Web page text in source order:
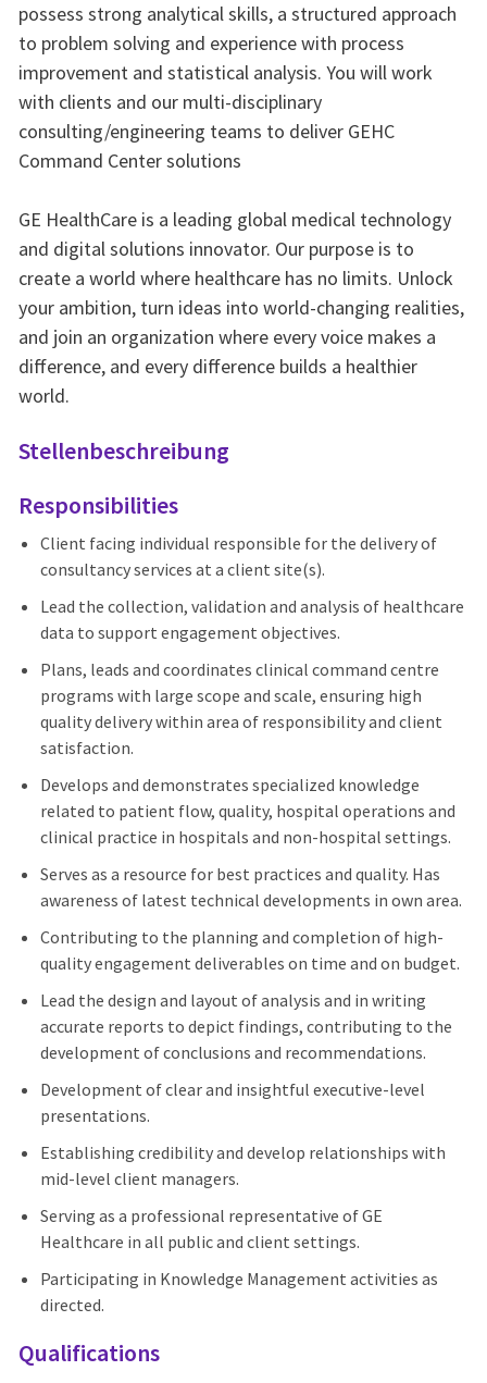
possess strong analytical skills, a structured approach
to problem solving and experience with process
improvement and statistical analysis. You will work
with clients and our multi-disciplinary
consulting/engineering teams to deliver GEHC
Command Center solutions
GE HealthCare is a leading global medical technology
and digital solutions innovator. Our purpose is to
create a world where healthcare has no limits. Unlock
your ambition, turn ideas into world-changing realities,
and join an organization where every voice makes a
difference, and every difference builds a healthier
world.
Stellenbeschreibung
Responsibilities
Client facing individual responsible for the delivery of
consultancy services at a client site(s).
Lead the collection, validation and analysis of healthcare
data to support engagement objectives.
Plans, leads and coordinates clinical command centre
programs with large scope and scale, ensuring high
quality delivery within area of responsibility and client
satisfaction.
Develops and demonstrates specialized knowledge
related to patient flow, quality, hospital operations and
clinical practice in hospitals and non-hospital settings.
Serves as a resource for best practices and quality. Has
awareness of latest technical developments in own area.
Contributing to the planning and completion of high-
quality engagement deliverables on time and on budget.
Lead the design and layout of analysis and in writing
accurate reports to depict findings, contributing to the
development of conclusions and recommendations.
Development of clear and insightful executive-level
presentations.
Establishing credibility and develop relationships with
mid-level client managers.
Serving as a professional representative of GE
Healthcare in all public and client settings.
Participating in Knowledge Management activities as
directed.
Qualifications